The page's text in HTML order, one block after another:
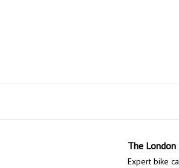
The
Expert bike